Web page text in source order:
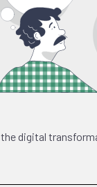
digital